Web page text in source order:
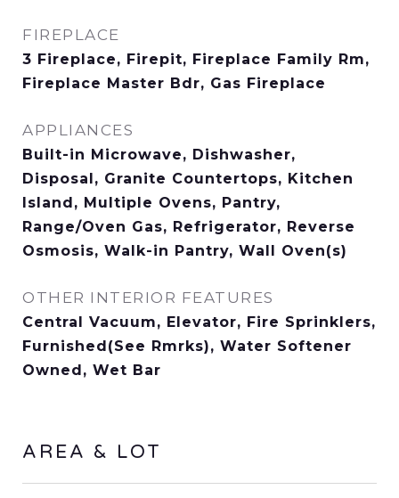
FIREPLACE
3 Fireplace, Firepit, Fireplace Family Rm,
Fireplace Master Bdr, Gas Fireplace
APPLIANCES
Built-in Microwave, Dishwasher,
Disposal, Granite Countertops, Kitchen
Island, Multiple Ovens, Pantry,
Range/Oven Gas, Refrigerator, Reverse
Osmosis, Walk-in Pantry, Wall Oven(s)
OTHER INTERIOR FEATURES
Central Vacuum, Elevator, Fire Sprinklers,
Furnished(See Rmrks), Water Softener
Owned, Wet Bar
AREA & LOT